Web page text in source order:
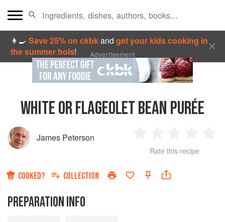
👩‍🍳Save 25% on ckbkandget your kids cooking in
the summer hols! Advertisement
WHITE OR FLAGEOLET BEAN PURÉE
James Peterson
Star
2
Stars
3
Stars
4
Rate this recipe
COOKED? COLLECTION
PREPARATION INFO